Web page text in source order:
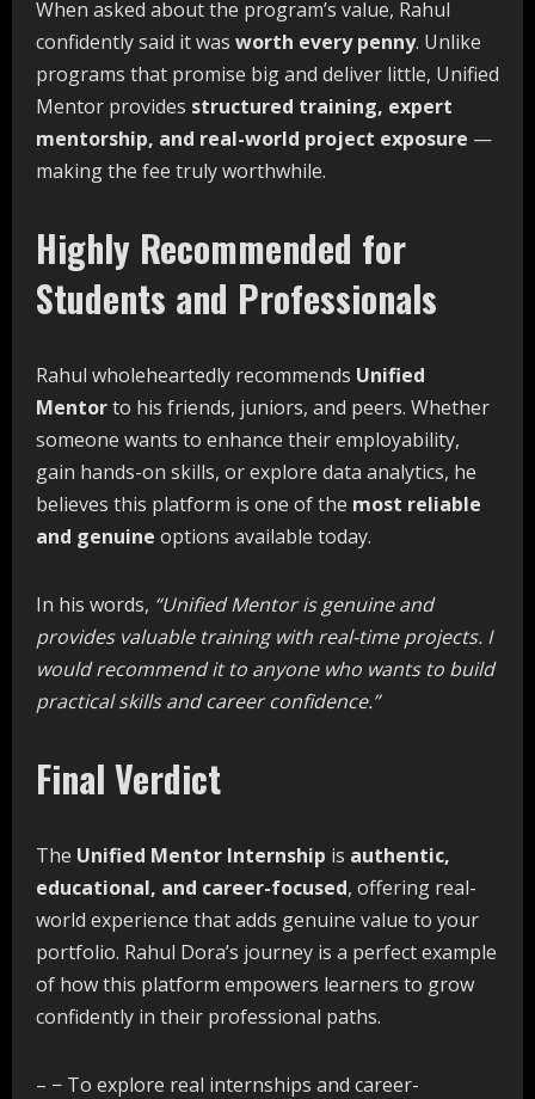
When asked about the program’s value, Rahul
confidently said it was worth every penny. Unlike
programs that promise big and deliver little, Unified
Mentor provides structured training, expert
mentorship, and real-world project exposure —
making the fee truly worthwhile.
Highly Recommended for
Students and Professionals
Rahul wholeheartedly recommends Unified
Mentorto his friends, juniors, and peers. Whether
someone wants to enhance their employability,
gain hands-on skills, or explore data analytics, he
believes this platform is one of the most reliable
and genuine options available today.
In his words, “Unified Mentor is genuine and
provides valuable training with real-time projects. I
would recommend it to anyone who wants to build
practical skills and careerconfidence.”
Final Verdict
The Unified Mentor Internship is authentic,
educational, and career-focused, offering real-
world experience that adds genuine value to your
portfolio. Rahul Dora’s journey is a perfect example
of how this platform empowers learners to grow
confidently in their professional paths.
– − To explore real internships and career-